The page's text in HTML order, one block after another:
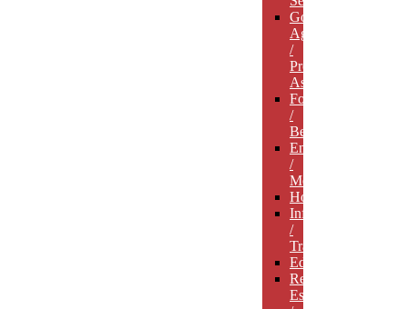
Government
Agencies
/
Professional
Associations
Food
/
Beverage
Entertainment
/
Media
Hospitality
Infrastructure
/
Transportation
Education
Real
Estate